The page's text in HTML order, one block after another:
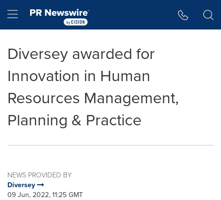
Hamburger menu
Diversey awarded for
Innovation in Human
Resources Management,
Planning & Practice
NEWS PROVIDED BY
Diversey
09 Jun, 2022, 11:25 GMT